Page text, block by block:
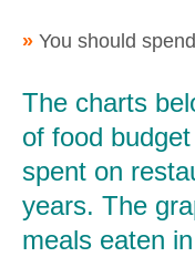
» You should
The charts
of food
spent on
years. The
meals eaten